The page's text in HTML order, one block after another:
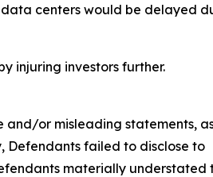
centers would be delayed
injuring investors further.
and/or misleading statements,
Defendants failed to disclose to
materially understated